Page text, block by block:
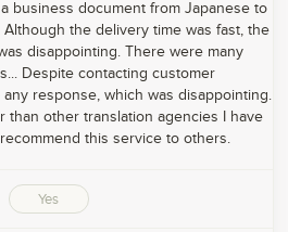
business document from Japanese to
the delivery time was fast, the
disappointing. There were many
Despite contacting customer
response, which was disappointing.
than other translation agencies I have
this service to others.
Yes